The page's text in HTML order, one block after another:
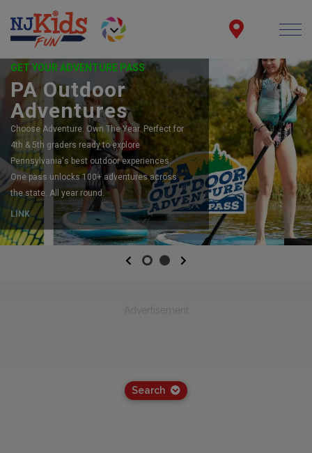
GET YOUR ADVENTURE PASS
PA Outdoor
Adventures
Choose Adventure. Own The Year. Perfect for
4th & 5th graders ready to explore
Pennsylvania's best outdoor experiences.
One pass unlocks 100+ adventures across
the state. All year round.
LINK
Previous
Advertisement
Search